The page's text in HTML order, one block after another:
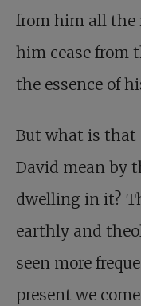
from him all
him cease from
the essence of
But what is that
David mean by
dwelling in it?
earthly and
seen more
present we